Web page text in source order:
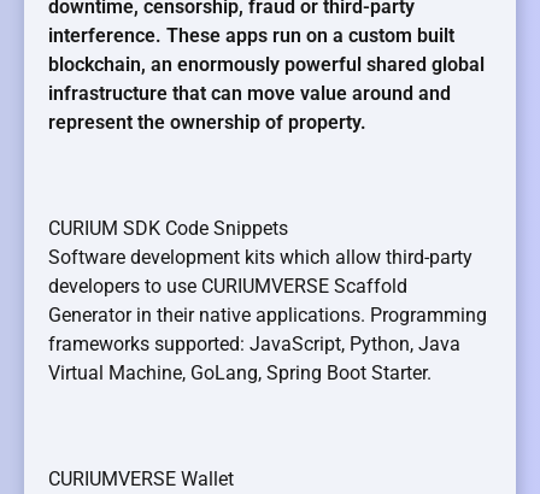
downtime, censorship, fraud or third-party
interference. These apps run on a custom built
blockchain, an enormously powerful shared global
infrastructure that can move value around and
represent the ownership of property.
CURIUM SDK Code Snippets
Software development kits which allow third-party
developers to use CURIUMVERSE Scaffold
Generator in their native applications. Programming
frameworks supported: JavaScript, Python, Java
Virtual Machine, GoLang, Spring Boot Starter.
CURIUMVERSE Wallet